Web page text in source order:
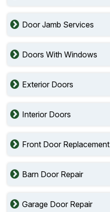
Door Jamb Services
Doors With Windows
Exterior Doors
Interior Doors
Front Door Replacement
Barn Door Repair
Garage Door Repair